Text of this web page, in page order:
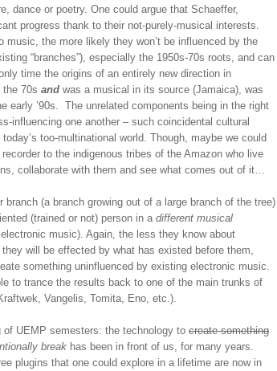
dance or poetry. One could argue that Schaeffer,
progress thank to their not-purely-musical interests.
music, the more likely they won’t be influenced by the
“branches”), especially the 1950s-70s roots, and can
time the origins of an entirely new direction in
70s and was a musical in its source (Jamaica), was
early ’90s. The unrelated components being in the right
influencing one another – such coincidental cultural
too-multinational world. Though, maybe we could
to the indigenous tribes of the Amazon who live
collaborate with them and see what comes out of it…
(a branch growing out of a large branch of the tree)
(trained or not) person in adifferent musical
music). Again, the less they know about
will be effected by what has existed before them,
something uninfluenced by existing electronic music.
to trance the results back to one of the main trunks of
Vangelis, Tomita, Eno, etc.).
UEMP semesters: the technology to create something
breakhas been in front of us, for many years.
plugins that one could explore in a lifetime are now in